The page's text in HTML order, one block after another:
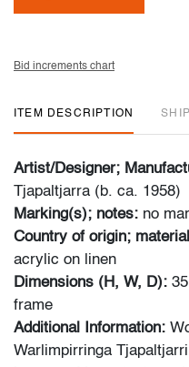
Bid increments chart
ITEM DESCRIPTION
Artist/Designer;
Tjapaltjarra (b. ca. 1958)
Marking(s); notes: no
Country of origin;
acrylic on linen
Dimensions (H, W, D):
frame
Additional Information:
Warlimpirringa